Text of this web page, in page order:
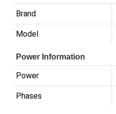
Brand
Model
Power Information
Power
Phases